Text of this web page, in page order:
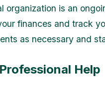
organization is an
finances and track
as necessary and
Help